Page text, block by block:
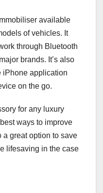
available
of vehicles. It
through Bluetooth
brands. It’s also
iPhone application
on the go.
for any luxury
ways to improve
a great option to save
lifesaving in the case